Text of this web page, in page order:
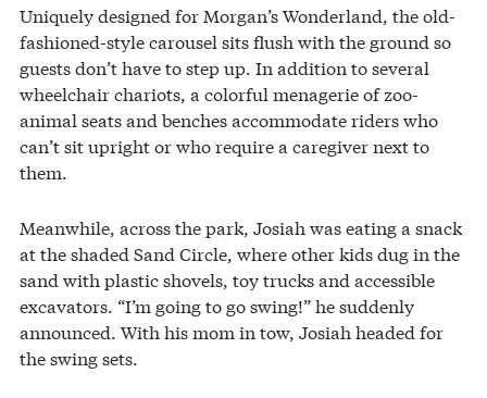
Uniquely designed for Morgan’s Wonderland, the old-
fashioned-style carousel sits flush with the ground so
guests don’t have to step up. In addition to several
wheelchair chariots, a colorful menagerie of zoo-
animal seats and benches accommodate riders who
can’t sit upright or who require a caregiver next to
them.
Meanwhile, across the park, Josiah was eating a snack
at the shaded Sand Circle, where other kids dug in the
sand with plastic shovels, toy trucks and accessible
excavators. “I’m going to go swing!” he suddenly
announced. With his mom in tow, Josiah headed for
the swing sets.